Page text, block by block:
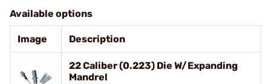
Available options
Image Description
22 Caliber (0.223) Die W/Expanding
Mandrel